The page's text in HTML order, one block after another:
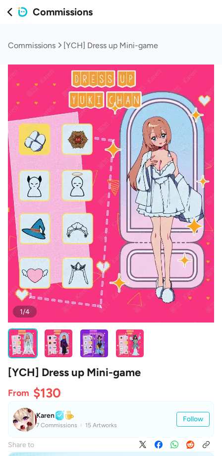
Commissions
Commissions [YCH] Dress up Mini-game
1/4
[YCH] Dress up Mini-game
From $130
Karen
7 Commissions 15 Artworks
Follow
Share to